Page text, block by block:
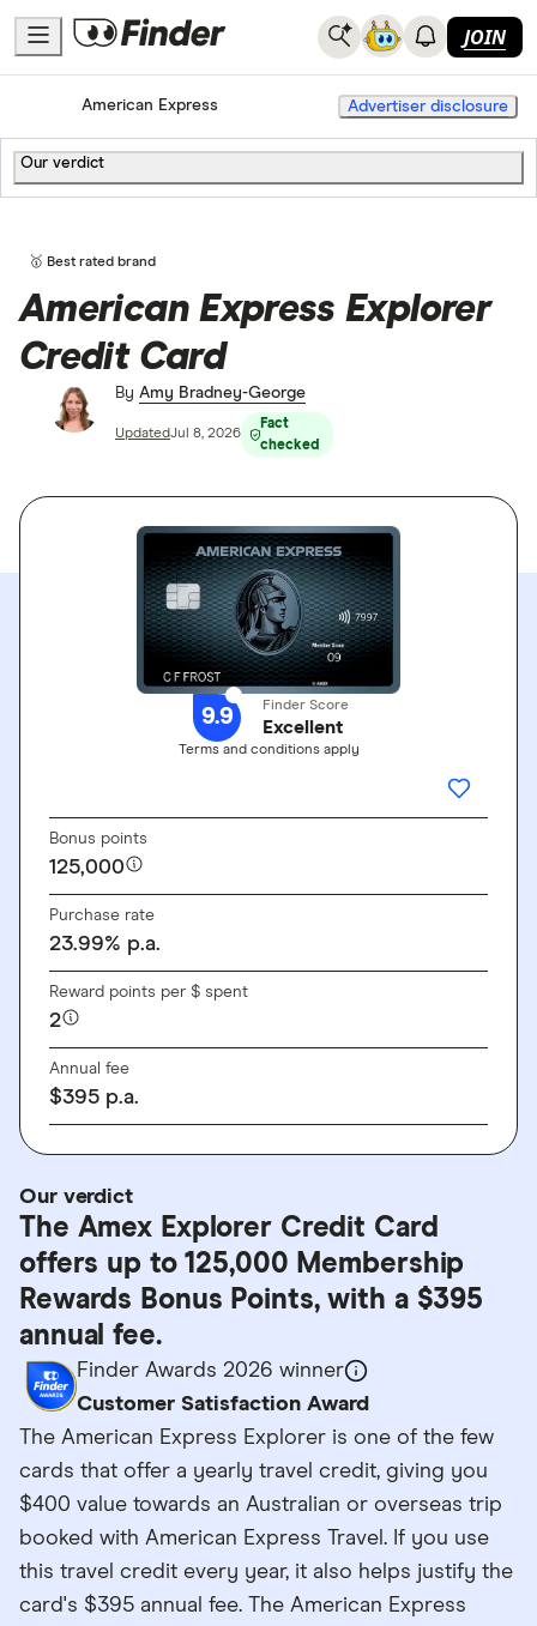
JOIN
HomeCredit Cards
American Express Advertiser disclosure
Our verdict
🥇 Best rated brand
American Express Explorer
Credit Card
By Amy Bradney-George
UpdatedJul 8, 2026
Fact
checked
9.9 Finder Score
Excellent
ADD
Terms and conditions apply
Bonus points
125,000
Purchase rate
23.99% p.a.
Reward points per $ spent
2
Annual fee
$395 p.a.
Our verdict
The Amex Explorer Credit Card
offers up to 125,000 Membership
Rewards Bonus Points, with a $395
annual fee.
Finder Awards 2026 winner
Customer Satisfaction Award
The American Express Explorer is one of the few
cards that offer a yearly travel credit, giving you
$400 value towards an Australian or overseas trip
booked with American Express Travel. If you use
this travel credit every year, it also helps justify the
card's $395 annual fee. The American Express